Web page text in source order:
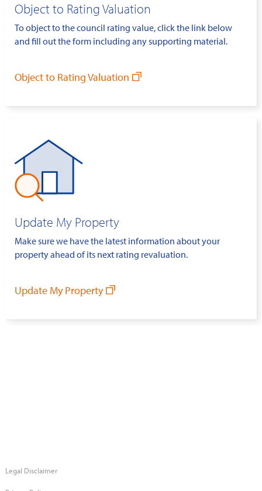
Object to Rating Valuation
To object to the council rating value, click the link below
and fill out the form including any supporting material.
Object to Rating Valuation
Update My Property
Make sure we have the latest information about your
property ahead of its next rating revaluation.
Update My Property
Legal Disclaimer